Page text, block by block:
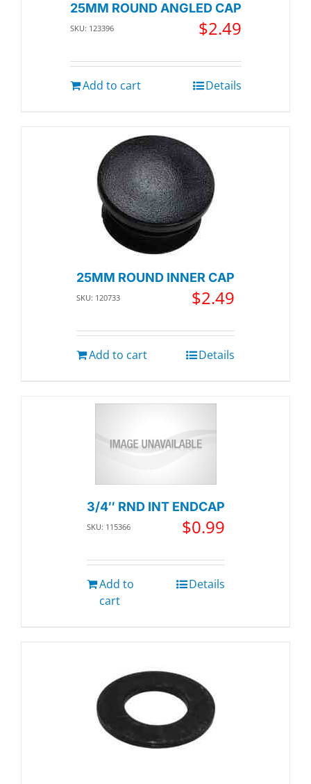
25MM ROUND ANGLED CAP
SKU: 123396 $2.49
Add to cart Details
25MM ROUND INNER CAP
SKU: 120733 $2.49
Add to cart Details
3/4″ RND INT ENDCAP
SKU: 115366 $0.99
Add to
cart
Details